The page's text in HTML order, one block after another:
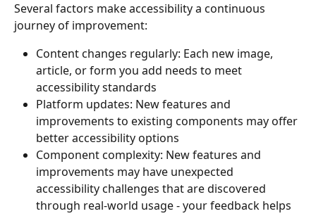
Several factors make accessibility a continuous
journey of improvement:
Content changes regularly: Each new image,
article, or form you add needs to meet
accessibility standards
Platform updates: New features and
improvements to existing components may offer
better accessibility options
Component complexity: New features and
improvements may have unexpected
accessibility challenges that are discovered
through real-world usage - your feedback helps